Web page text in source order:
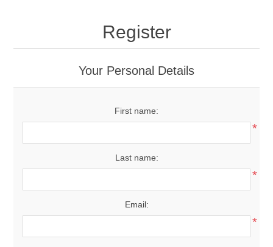
Register
Your Personal Details
First name:
*
Last name:
*
Email:
*